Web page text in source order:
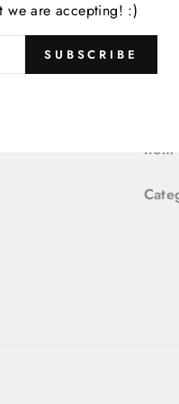
Item
we are accepting! :)
SUBSCRIBE